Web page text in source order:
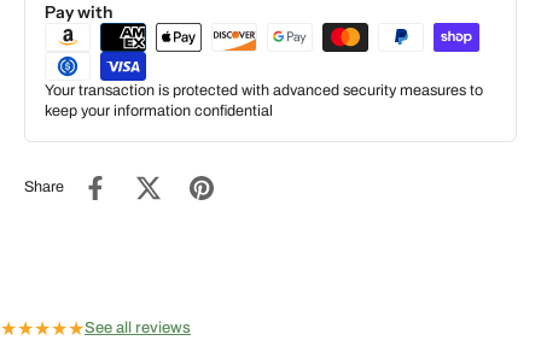
Pay with
Your transaction is protected with advanced security measures to
keep your information confidential
Share
★★★★★See all reviews